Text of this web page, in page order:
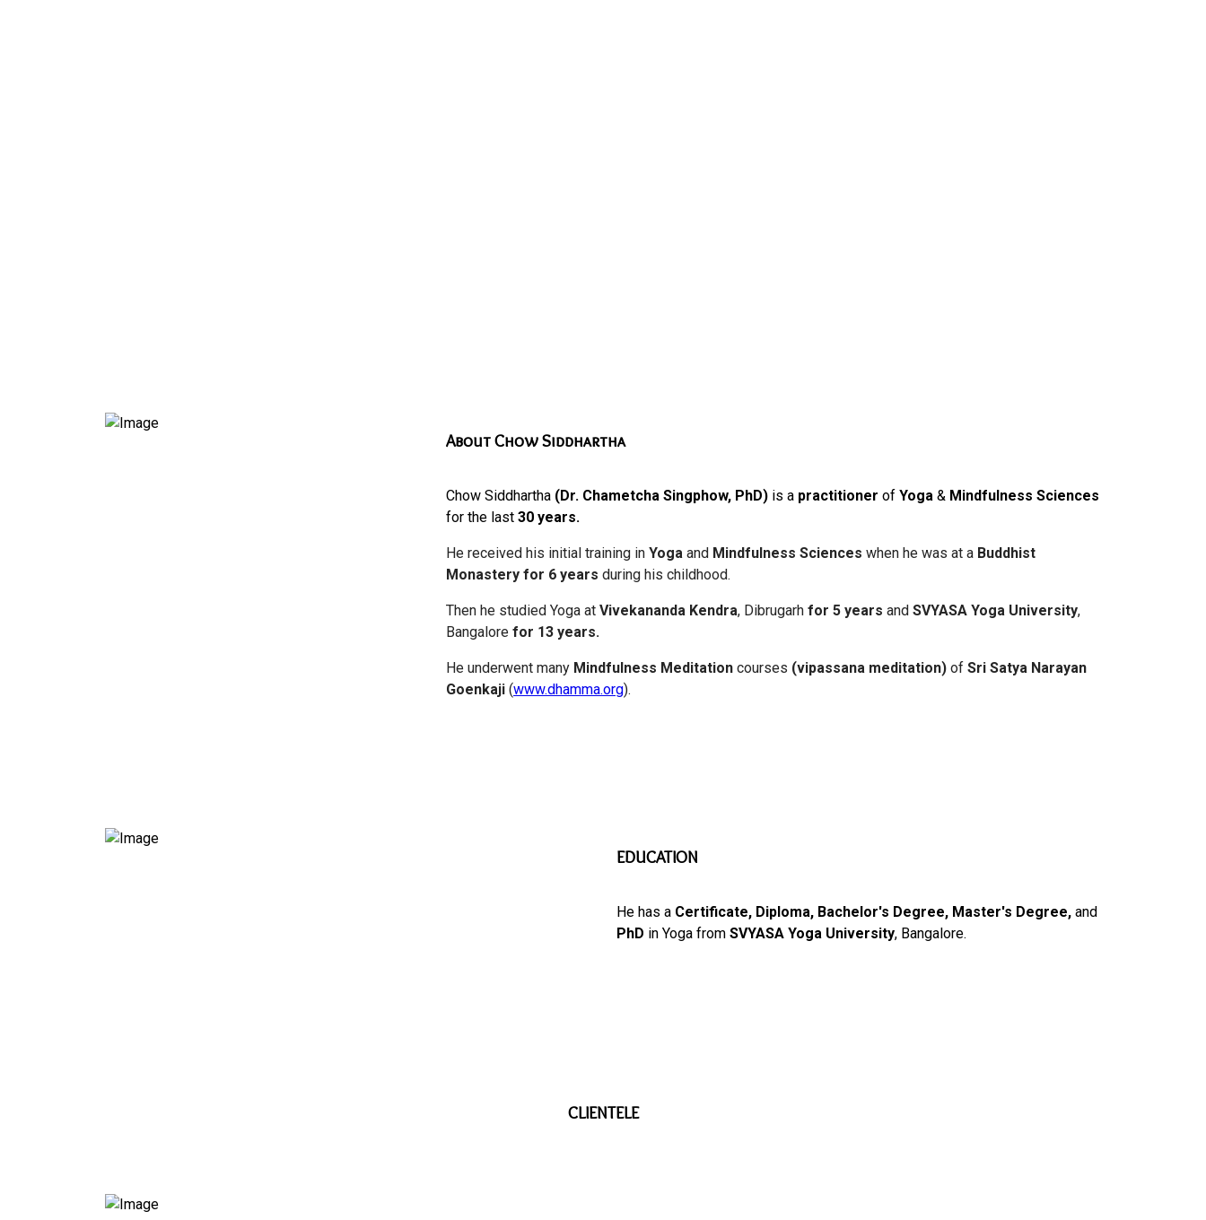
About Chow Siddhartha
Chow Siddhartha (Dr. Chametcha Singphow, PhD) is a practitioner of Yoga & Mindfulness Sciences
for the last 30 years.
He received his initial training in Yoga and Mindfulness Sciences when he was at a Buddhist
Monastery for 6 years during his childhood.
Then he studied Yoga at Vivekananda Kendra, Dibrugarh for 5 years and SVYASA Yoga University,
Bangalore for 13 years.
He underwent many Mindfulness Meditation courses (vipassana meditation) of Sri Satya Narayan
Goenkaji (www.dhamma.org).
EDUCATION
He has a Certificate, Diploma, Bachelor's Degree, Master's Degree, and
PhD in Yoga from SVYASA Yoga University, Bangalore.
CLIENTELE